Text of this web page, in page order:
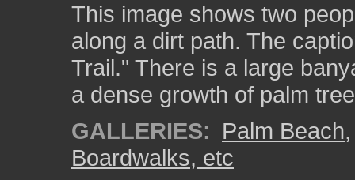
This image shows two
along a dirt path. The
Trail." There is a large
a dense growth of palm
GALLERIES: Palm Beach
Boardwalks, etc